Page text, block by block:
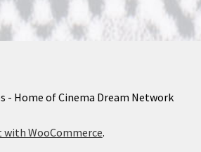
- Home of Cinema Dream Network
with WooCommerce.